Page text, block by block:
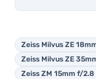
Zeiss Milvus ZE
Zeiss Milvus ZE
Zeiss ZM 15mm f/2.8